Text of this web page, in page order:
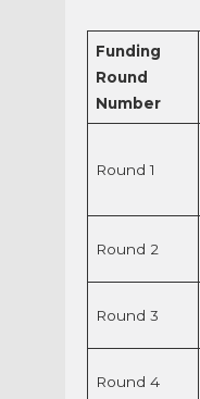
Funding
Round
Number
Round 1
Round 2
Round 3
Round 4